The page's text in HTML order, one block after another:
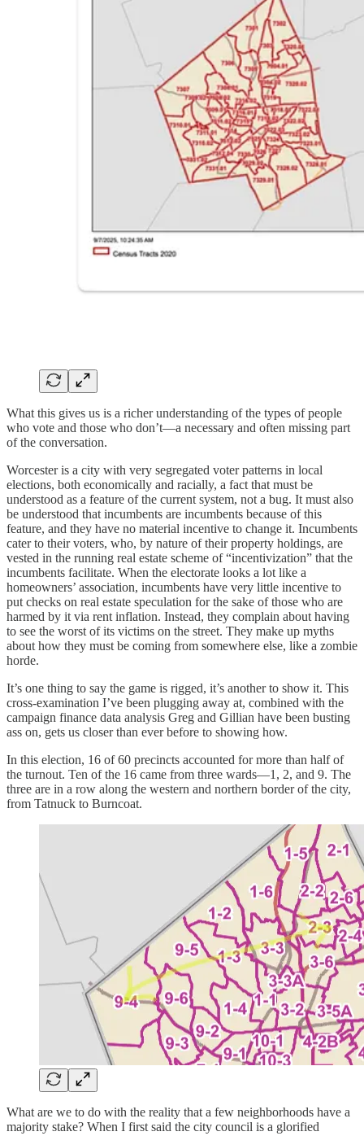
What this gives us is a richer understanding of the types of people
who vote and those who don’t—a necessary and often missing part
of the conversation.
Worcester is a city with very segregated voter patterns in local
elections, both economically and racially, a fact that must be
understood as a feature of the current system, not a bug. It must also
be understood that incumbents are incumbents because of this
feature, and they have no material incentive to change it. Incumbents
cater to their voters, who, by nature of their property holdings, are
vested in the running real estate scheme of “incentivization” that the
incumbents facilitate. When the electorate looks a lot like a
homeowners’ association, incumbents have very little incentive to
put checks on real estate speculation for the sake of those who are
harmed by it via rent inflation. Instead, they complain about having
to see the worst of its victims on the street. They make up myths
about how they must be coming from somewhere else, like a zombie
horde.
It’s one thing to say the game is rigged, it’s another to show it. This
cross-examination I’ve been plugging away at, combined with the
campaign finance data analysis Greg and Gillian have been busting
ass on, gets us closer than ever before to showing how.
In this election, 16 of 60 precincts accounted for more than half of
the turnout. Ten of the 16 came from three wards—1, 2, and 9. The
three are in a row along the western and northern border of the city,
from Tatnuck to Burncoat.
What are we to do with the reality that a few neighborhoods have a
majority stake? When I first said the city council is a glorified